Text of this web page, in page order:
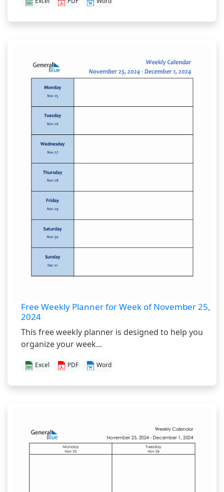
Free Weekly Planner for Week of November 25,
2024
This free weekly planner is designed to help you
organize your week...
Excel PDF Word